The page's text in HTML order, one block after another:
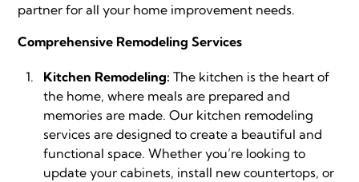
partner for all your home improvement needs.
Comprehensive Remodeling Services
Kitchen Remodeling: The kitchen is the heart of
the home, where meals are prepared and
memories are made. Our kitchen remodeling
services are designed to create a beautiful and
functional space. Whether you’re looking to
update your cabinets, install new countertops, or